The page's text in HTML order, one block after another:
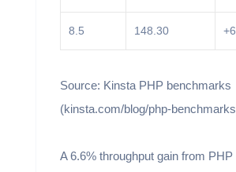
8.5 148.30
Source: Kinsta PHP benchmarks
(kinsta.com/blog/php-
A 6.6% throughput gain from